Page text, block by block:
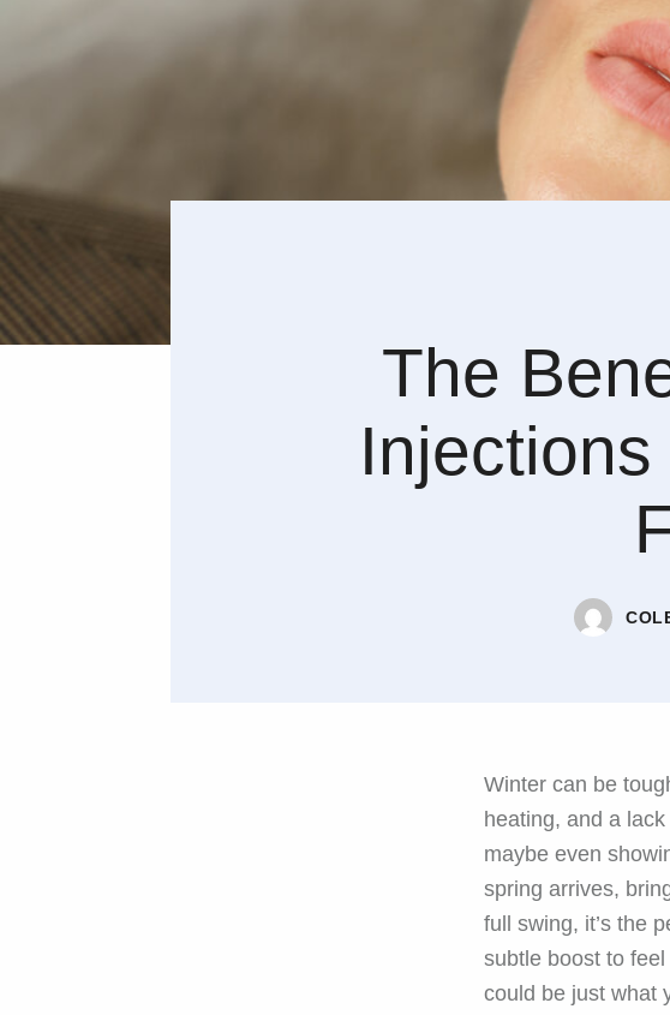
The
Winter can be
heating, and a
maybe even
spring arrives,
full swing, it’s the
subtle boost to
could be just what